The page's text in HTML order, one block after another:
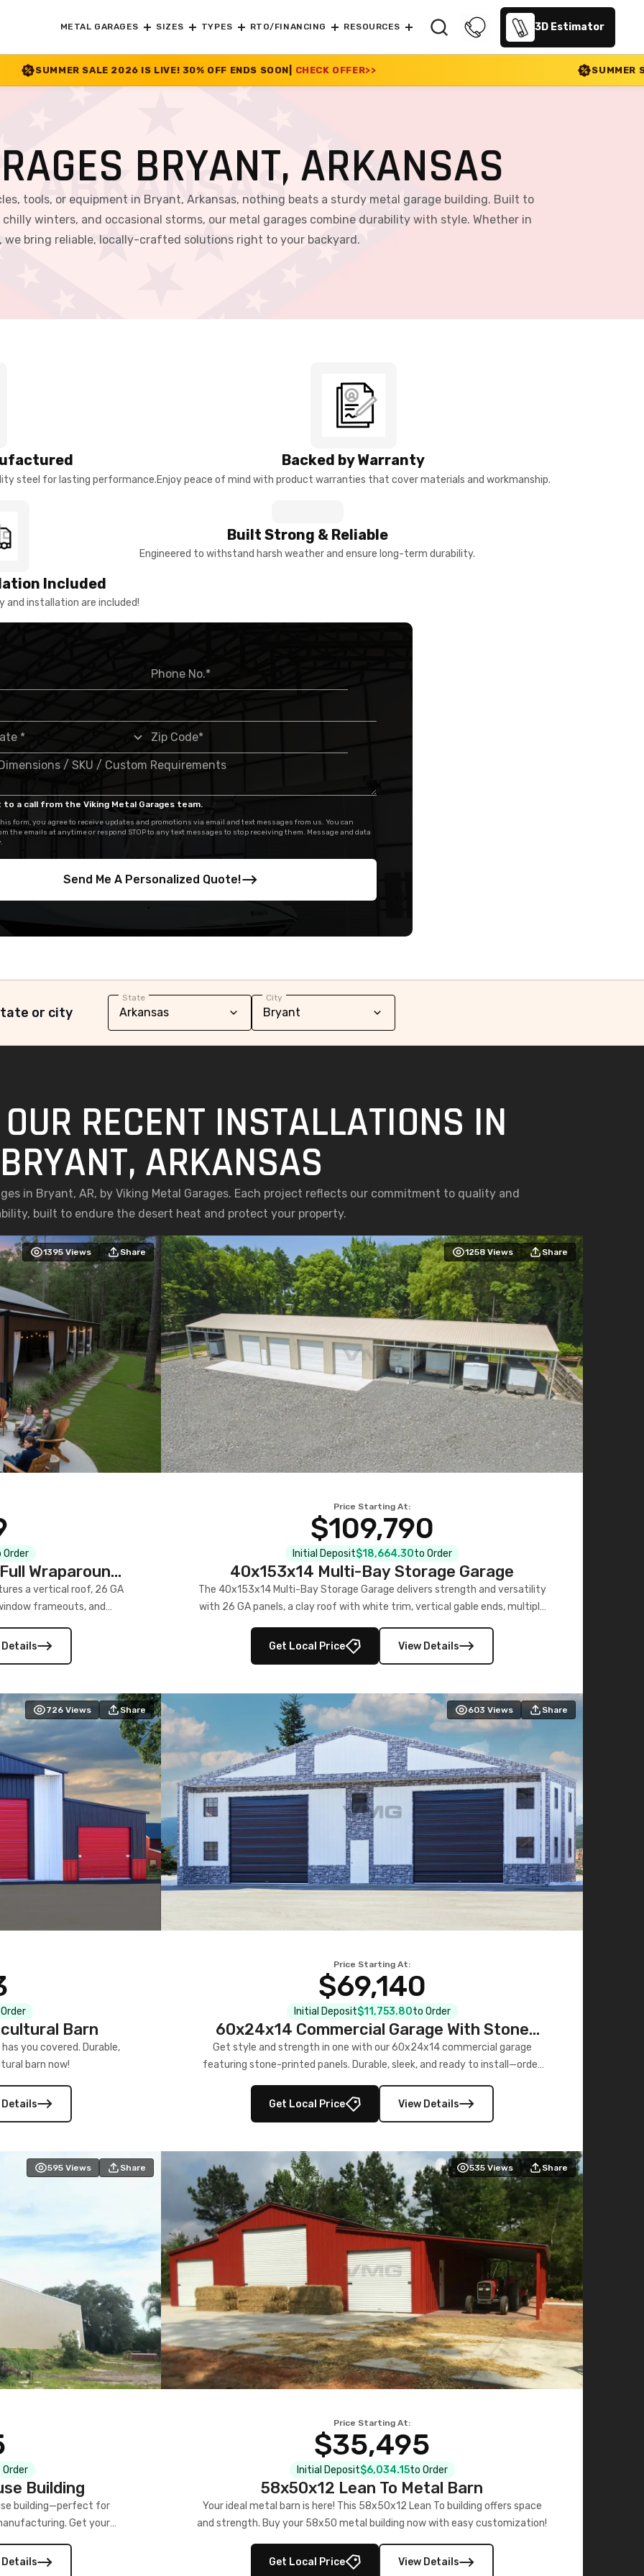
METAL GARAGES SIZES TYPES RTO/FINANCING RESOURCES 3D Estimator
2026 IS LIVE! 30% OFF ENDS SOON| CHECK OFFER>> SUMMER SALE 2026 IS LIVE!
BRYANT, ARKANSAS
tools, or equipment in Bryant, Arkansas, nothing beats a sturdy metal garage building. Built to
winters, and occasional storms, our metal garages combine durability with style. Whether in
we bring reliable, locally-crafted solutions right to your backyard.
steel for lasting performance.
Backed by Warranty
Enjoy peace of mind with product warranties that cover materials and workmanship.
Included
and installation are included!
Built Strong & Reliable
Engineered to withstand harsh weather and ensure long-term durability.
to a call from the Viking Metal Garages team.
form, you agree to receive updates and promotions via email and text messages from us. You can
the emails at anytime or respond STOP to any text messages to stop receiving them. Message and data
Send Me A Personalized Quote!
or city
State City
RECENT INSTALLATIONS IN
BRYANT, ARKANSAS
in Bryant, AR, by Viking Metal Garages. Each project reflects our commitment to quality and
built to endure the desert heat and protect your property.
1395 Views Share
Wraparound
a vertical roof, 26 GA
frameouts, and
Its c
Details
1258 Views Share
Price Starting At:
$109,790
Initial Deposit$18,664.30to Order
40x153x14 Multi-Bay Storage Garage
The 40x153x14 Multi-Bay Storage Garage delivers strength and versatility
with 26 GA panels, a clay roof with white trim, vertical gable ends, multiple
secure, large-scale s
Get Local Price View Details
726 Views Share
Barn
you covered. Durable,
barn now!
Details
603 Views Share
Price Starting At:
$69,140
Initial Deposit$11,753.80to Order
60x24x14 Commercial Garage With Stone
Printed Panels
Get style and strength in one with our 60x24x14 commercial garage
featuring stone-printed panels. Durable, sleek, and ready to install—order
Get Local Price
View Details
595 Views Share
Building
building—perfect for
Get your
Details
535 Views Share
Price Starting At:
$35,495
Initial Deposit$6,034.15to Order
58x50x12 Lean To Metal Barn
Your ideal metal barn is here! This 58x50x12 Lean To building offers space
and strength. Buy your 58x50 metal building now with easy customization!
Get Local Price View Details